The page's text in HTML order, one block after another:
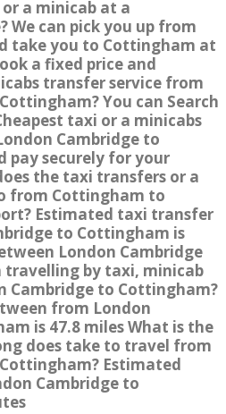
a minicab at a
We can pick you up from
take you to Cottingham at
a fixed price and
transfer service from
You can Search
taxi or a minicabs
Cambridge to
pay securely for your
the taxi transfers or a
from Cottingham to
Estimated taxi transfer
to Cottingham is
London Cambridge
by taxi, minicab
Cambridge to Cottingham?
from London
is 47.8 miles What is the
does take to travel from
Estimated
Cambridge to